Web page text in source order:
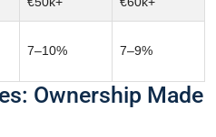
7–10% 7–9%
Ownership Made